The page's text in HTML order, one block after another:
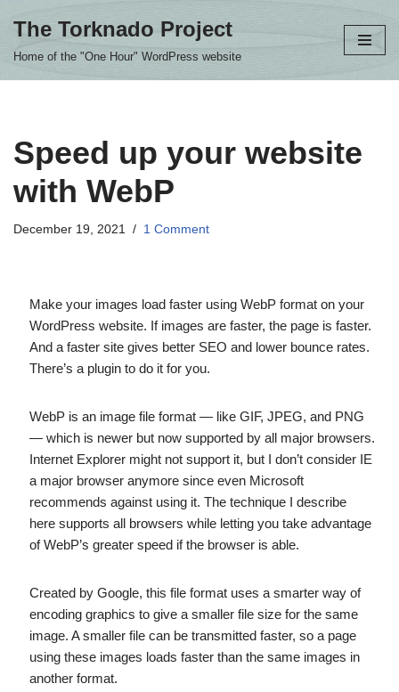
The Torknado Project
Home of the "One Hour" WordPress website
Speed up your website
with WebP
December 19, 2021 1 Comment
Make your images load faster using WebP format on your
WordPress website. If images are faster, the page is faster.
And a faster site gives better SEO and lower bounce rates.
There’s a plugin to do it for you.
WebP is an image file format — like GIF, JPEG, and PNG
— which is newer but now supported by all major browsers.
Internet Explorer might not support it, but I don’t consider IE
a major browser anymore since even Microsoft
recommends against using it. The technique I describe
here supports all browsers while letting you take advantage
of WebP’s greater speed if the browser is able.
Created by Google, this file format uses a smarter way of
encoding graphics to give a smaller file size for the same
image. A smaller file can be transmitted faster, so a page
using these images loads faster than the same images in
another format.